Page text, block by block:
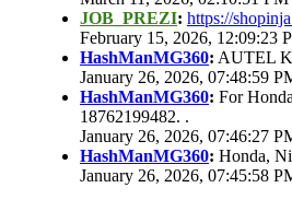
JOB_PREZI: https://
February 15, 2026, 12:09:23
HashManMG360: AUTEL
January 26, 2026, 07:48:59
HashManMG360: For
18762199482. .
January 26, 2026, 07:46:27
HashManMG360: Honda,
January 26, 2026, 07:45:58